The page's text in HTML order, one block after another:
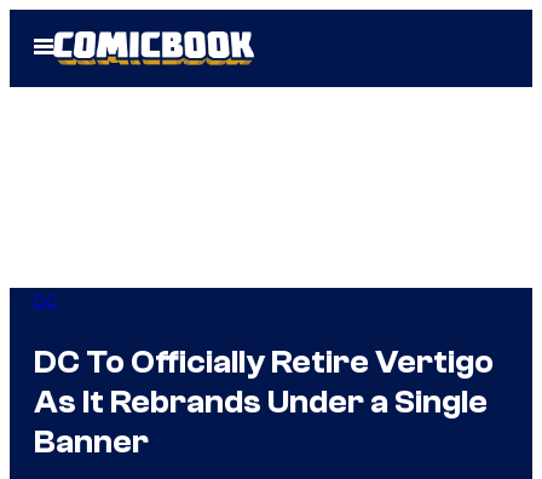
Open
Menu
DC
DC To Officially Retire Vertigo
As It Rebrands Under a Single
Banner